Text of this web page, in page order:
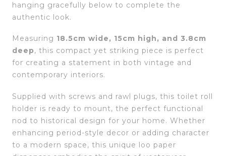
hanging gracefully below to complete the
authentic look.
Measuring 18.5cm wide, 15cm high, and 3.8cm
deep, this compact yet striking piece is perfect
for creating a statement in both vintage and
contemporary interiors.
Supplied with screws and rawl plugs, this toilet roll
holder is ready to mount, the perfect functional
nod to historical design for your home. Whether
enhancing period-style decor or adding character
to a modern space, this unique loo paper